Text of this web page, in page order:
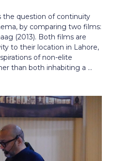
the question of continuity
by comparing two films:
(2013). Both films are
to their location in Lahore,
of non-elite
than both inhabiting a ...